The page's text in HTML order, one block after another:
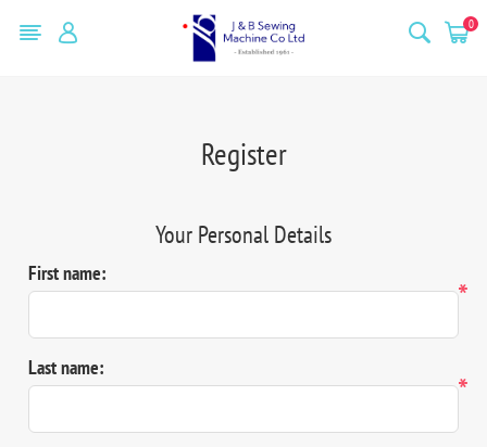
0
Register
Your Personal Details
First name:
*
Last name:
*